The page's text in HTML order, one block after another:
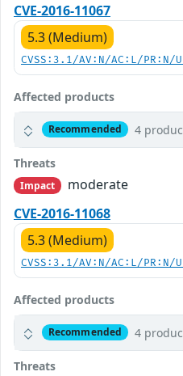
CVE-2016-11067
5.3 (Medium)
CVSS:3.1/AV:N/AC:L/
Affected products
Recommended 4
Threats
Impact
moderate
CVE-2016-11068
5.3 (Medium)
CVSS:3.1/AV:N/AC:L/
Affected products
Recommended 4
Threats